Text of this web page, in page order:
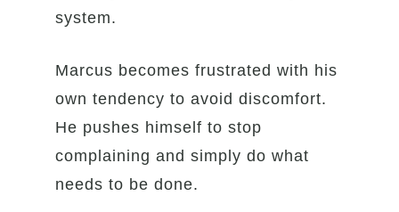
system.
Marcus becomes frustrated with his
own tendency to avoid discomfort.
He pushes himself to stop
complaining and simply do what
needs to be done.